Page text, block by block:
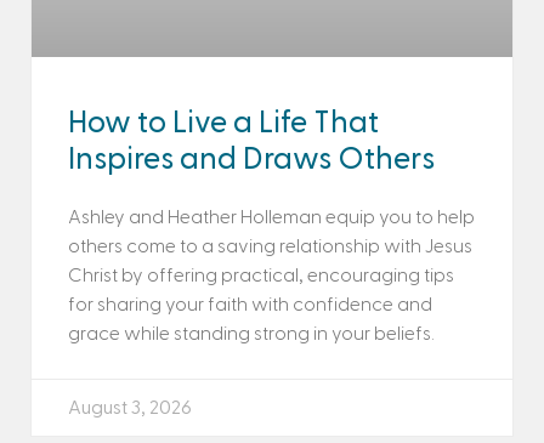
How to Live a Life That
Inspires and Draws Others
Ashley and Heather Holleman equip you to help
others come to a saving relationship with Jesus
Christ by offering practical, encouraging tips
for sharing your faith with confidence and
grace while standing strong in your beliefs.
August 3, 2026